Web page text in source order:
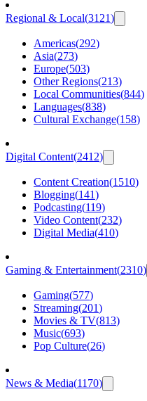
Regional & Local(3121)
Americas(292)
Asia(273)
Europe(503)
Other Regions(213)
Local Communities(844)
Languages(838)
Cultural Exchange(158)
Digital Content(2412)
Content Creation(1510)
Blogging(141)
Podcasting(119)
Video Content(232)
Digital Media(410)
Gaming & Entertainment(2310)
Gaming(577)
Streaming(201)
Movies & TV(813)
Music(693)
Pop Culture(26)
News & Media(1170)